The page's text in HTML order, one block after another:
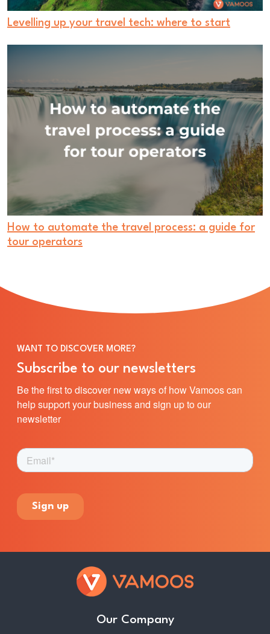
Levelling up your travel tech: where to start
How to automate the travel process: a guide for
tour operators
WANT TO DISCOVER MORE?
Subscribe to our newsletters
Be the first to discover new ways of how Vamoos can
help support your business and sign up to our
newsletter
Our Company